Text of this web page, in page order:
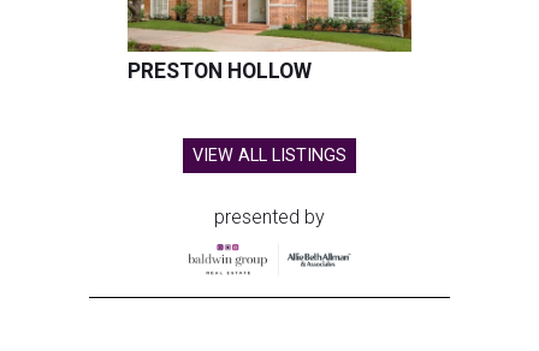
PRESTON HOLLOW
VIEW ALL LISTINGS
presented by